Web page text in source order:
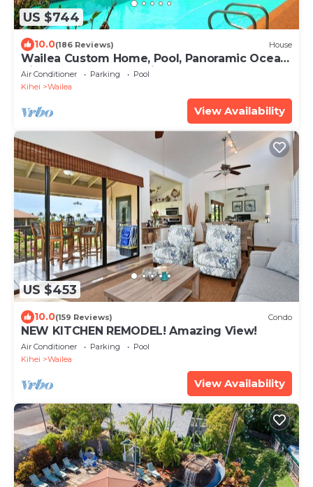
US $744
10.0(186 Reviews) House
Wailea Custom Home, Pool, Panoramic Ocean
View, Waterfalls - Maui Ocean Palms
Air Conditioner Parking
Pool
Kihei
Wailea
View Availability
US $453
10.0(159 Reviews) Condo
NEW KITCHEN REMODEL! Amazing View!
Air Conditioner Parking
Pool
Kihei
Wailea
View Availability